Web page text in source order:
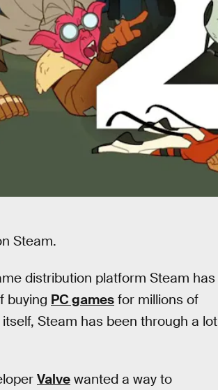
Steam.
distribution platform Steam has
buying PC games for millions of
itself, Steam has been through a lot
Valve wanted a way to